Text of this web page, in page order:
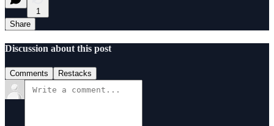
1
Share
Discussion about this post
Comments Restacks